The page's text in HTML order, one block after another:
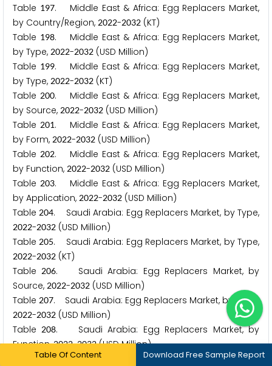
Table 197. Middle East & Africa: Egg Replacers Market,
by Country/Region, 2022-2032 (KT)
Table 198. Middle East & Africa: Egg Replacers Market,
by Type, 2022-2032 (USD Million)
Table 199. Middle East & Africa: Egg Replacers Market,
by Type, 2022-2032 (KT)
Table 200. Middle East & Africa: Egg Replacers Market,
by Source, 2022-2032 (USD Million)
Table 201. Middle East & Africa: Egg Replacers Market,
by Form, 2022-2032 (USD Million)
Table 202. Middle East & Africa: Egg Replacers Market,
by Function, 2022-2032 (USD Million)
Table 203. Middle East & Africa: Egg Replacers Market,
by Application, 2022-2032 (USD Million)
Table204. Saudi Arabia: Egg Replacers Market, by Type,
2022-2032 (USD Million)
Table205. Saudi Arabia: Egg Replacers Market, by Type,
2022-2032 (KT)
Table206. Saudi Arabia: Egg Replacers Market, by
Source, 2022-2032 (USD Million)
Table207. Saudi Arabia: Egg Replacers Market, by Form,
2022-2032 (USD Million)
Table208. Saudi Arabia: Egg Replacers Market, by
Function,2022-2032(USD Million)
Table209. Saudi Arabia: Egg Replacers Market, by
Table Of Content Download Free Sample Report